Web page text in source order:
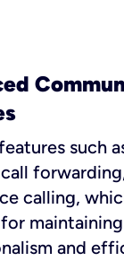
such
calling,
maintaining
and